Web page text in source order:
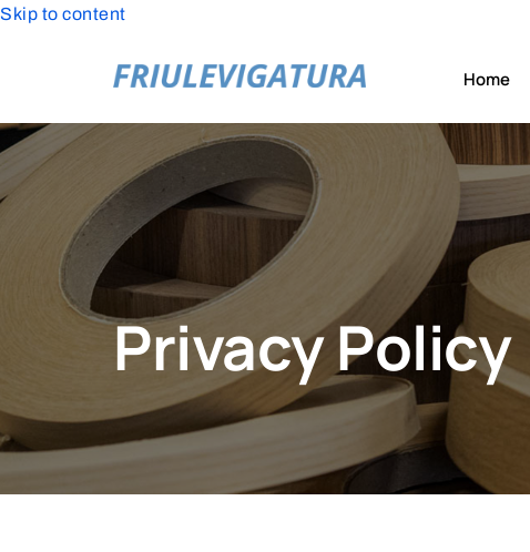
Skip to content
Home
Privacy Policy